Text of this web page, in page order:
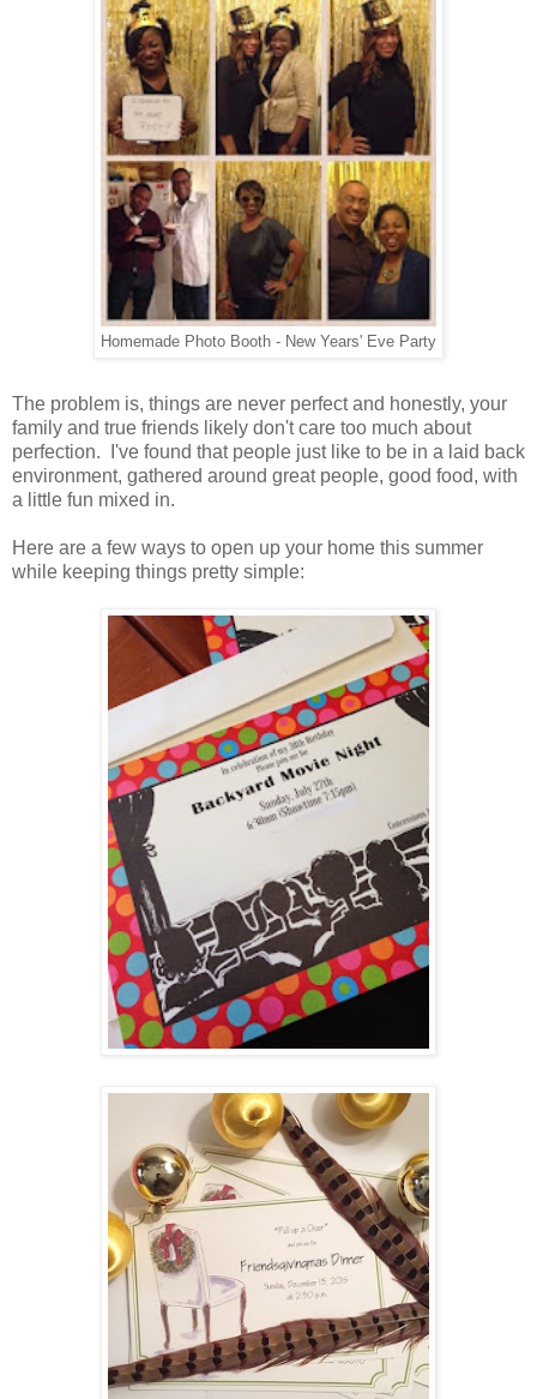
Homemade Photo Booth - New Years' Eve Party
The problem is, things are never perfect and honestly, your
family and true friends likely don't care too much about
perfection. I've found that people just like to be in a laid back
environment, gathered around great people, good food, with
a little fun mixed in.
Here are a few ways to open up your home this summer
while keeping things pretty simple: